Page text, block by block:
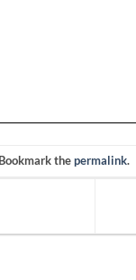
thepermalink.